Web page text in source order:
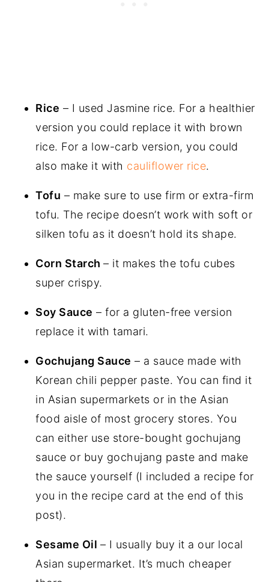
Rice – I used Jasmine rice. For a healthier
version you could replace it with brown
rice. For a low-carb version, you could
also make it with cauliflower rice.
Tofu – make sure to use firm or extra-firm
tofu. The recipe doesn’t work with soft or
silken tofu as it doesn’t hold its shape.
Corn Starch– it makes the tofu cubes
super crispy.
Soy Sauce – for a gluten-free version
replace it with tamari.
Gochujang Sauce – a sauce made with
Korean chili pepper paste. You can find it
in Asian supermarkets or in the Asian
food aisle of most grocery stores. You
can either use store-bought gochujang
sauce or buy gochujang paste and make
the sauce yourself (I included a recipe for
you in the recipe card at the end of this
post).
Sesame Oil – I usually buy it a our local
Asian supermarket. It’s much cheaper